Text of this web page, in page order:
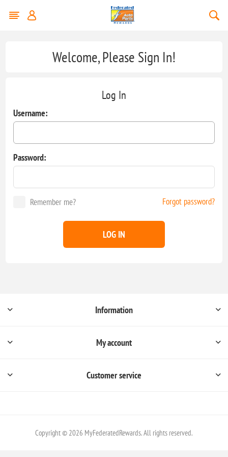
Welcome, Please Sign In!
Log In
Username:
Password:
Remember me? Forgot password?
LOG IN
Information
My account
Customer service
Copyright © 2026 MyFederatedRewards. All rights reserved.